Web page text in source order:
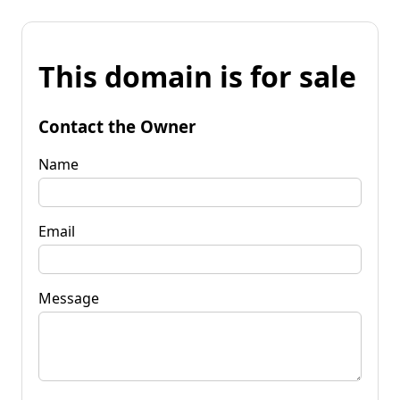
This domain is for sale
Contact the Owner
Name
Email
Message